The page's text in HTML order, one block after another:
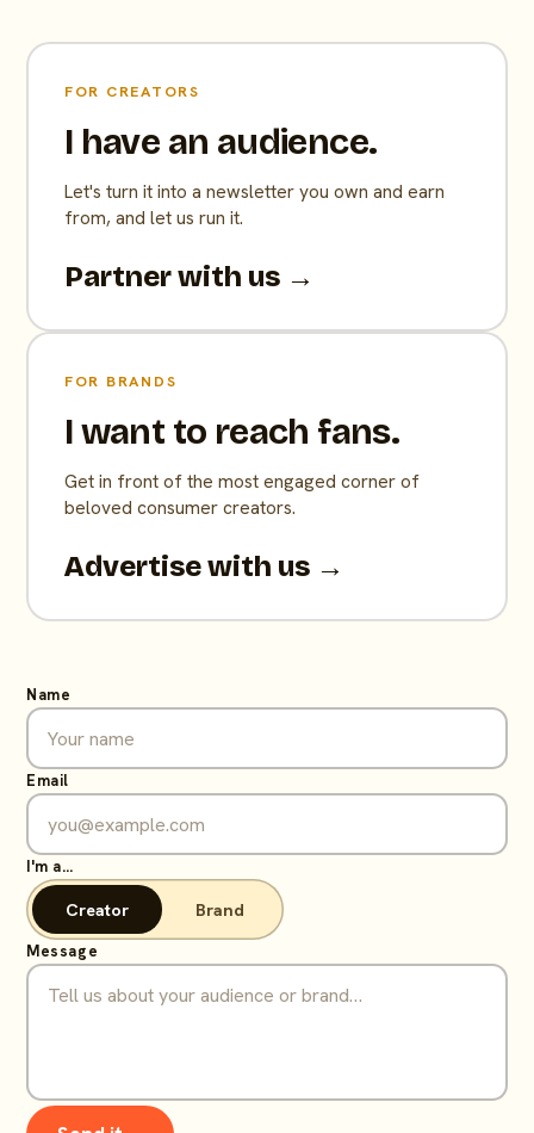
FOR CREATORS
I have an audience.
Let's turn it into a newsletter you own and earn
from, and let us run it.
Partner with us →
FOR BRANDS
I want to reach fans.
Get in front of the most engaged corner of
beloved consumer creators.
Advertise with us →
Name
Email
I'm a…
Creator Brand
Message